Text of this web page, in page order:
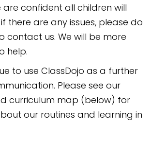
are confident all children will
there are any issues, please do
contact us. We will be more
help.
to use ClassDojo as a further
Please see our
curriculum map (below) for
our routines and learning in